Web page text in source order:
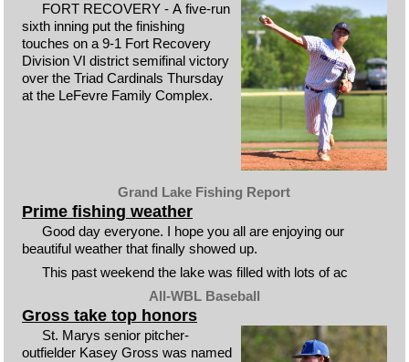
FORT RECOVERY - A five-run
sixth inning put the finishing
touches on a 9-1 Fort Recovery
Division VI district semifinal victory
over the Triad Cardinals Thursday
at the LeFevre Family Complex.
Grand Lake Fishing Report
Prime fishing weather
Good day everyone. I hope you all are enjoying our
beautiful weather that finally showed up.
This past weekend the lake was filled with lots of ac
All-WBL Baseball
Gross take top honors
St. Marys senior pitcher-
outfielder Kasey Gross was named